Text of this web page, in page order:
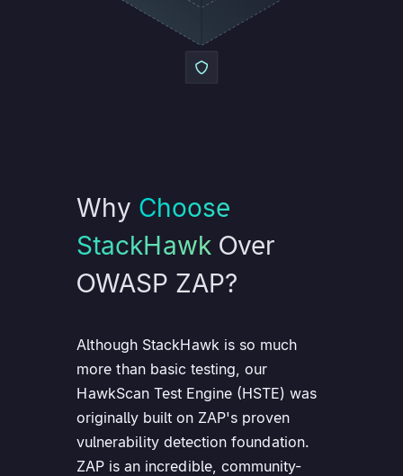
Why Choose
StackHawk Over
OWASP ZAP?
Although StackHawk is so much
more than basic testing, our
HawkScan Test Engine (HSTE) was
originally built on ZAP's proven
vulnerability detection foundation.
ZAP is an incredible, community-